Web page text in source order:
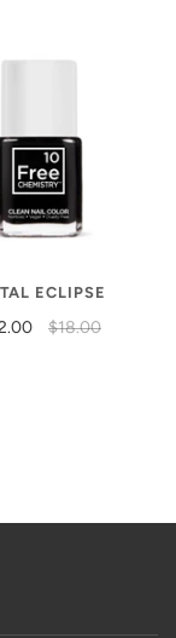
ECLIPSE
$18.00